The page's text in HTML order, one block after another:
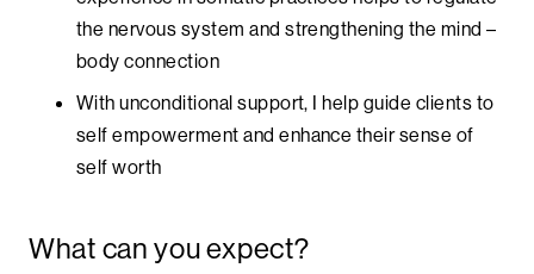
the nervous system and strengthening the mind –
body connection
With unconditional support, I help guide clients to
self empowerment and enhance their sense of
self worth
What can you expect?